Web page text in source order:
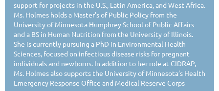
support for projects in the U.S., Latin America, and West Africa.
Ms. Holmes holds a Master's of Public Policy from the
University of Minnesota Humphrey School of Public Affairs
and a BS in Human Nutrition from the University of Illinois.
She is currently pursuing a PhD in Environmental Health
Sciences, focused on infectious disease risks for pregnant
individuals and newborns. In addition to her role at CIDRAP,
Ms. Holmes also supports the University of Minnesota’s Health
Emergency Response Office and Medical Reserve Corps